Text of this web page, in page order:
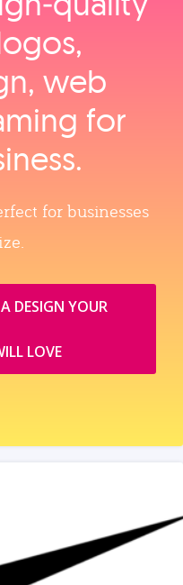
web
for
for businesses
DESIGN YOUR
LOVE